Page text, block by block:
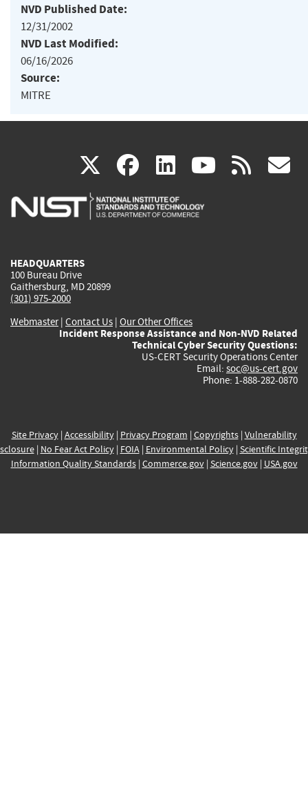
NVD Published Date:
12/31/2002
NVD Last Modified:
06/16/2026
Source:
MITRE
X(link
is
facebook
(link
is
linkedin
(link
is
(link rss
HEADQUARTERS
100 Bureau Drive
Gaithersburg, MD 20899
(301) 975-2000
Webmaster| Contact Us | Our Other Offices
Incident Response Assistance and Non-NVD Related
Technical Cyber Security Questions:
US-CERT Security Operations Center
Email: soc@us-cert.gov
Phone: 1-888-282-0870
Site Privacy| Accessibility| Privacy Program | Copyrights| Vulnerability
| No Fear Act Policy| FOIA| Environmental Policy| Scientific
Information Quality Standards| Commerce.gov| Science.gov| USA.gov